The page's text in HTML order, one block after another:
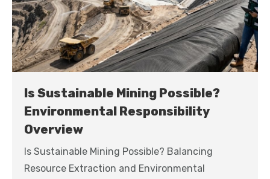
Is Sustainable Mining Possible?
Environmental Responsibility
Overview
Is Sustainable Mining Possible? Balancing
Resource Extraction and Environmental